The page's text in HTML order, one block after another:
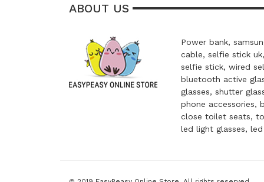
ABOUT US
Power bank,
cable, selfie stick
selfie stick, wired
bluetooth active
glasses, shutter
phone accessories,
close toilet seats,
led light glasses,